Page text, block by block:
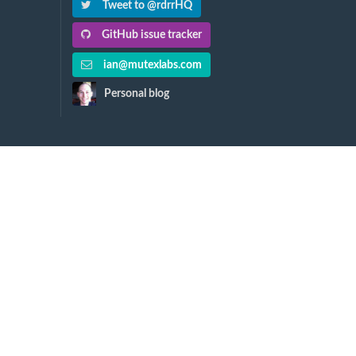
Tweet to @rdrrHQ
GitHub issue tracker
ian@mutexlabs.com
Personal blog